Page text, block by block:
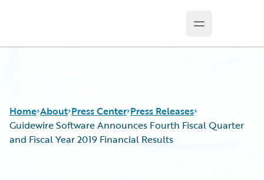
Open main
Home About Press Center Press Releases
Guidewire Software Announces Fourth Fiscal Quarter
and Fiscal Year 2019 Financial Results